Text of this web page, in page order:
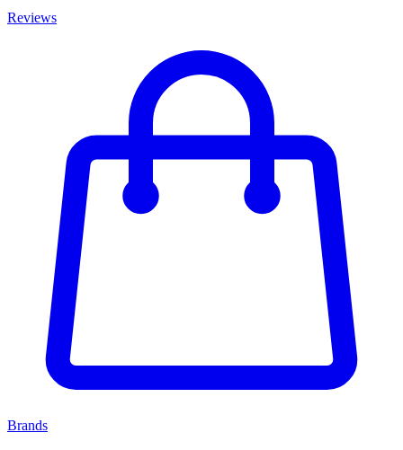
Reviews
Brands